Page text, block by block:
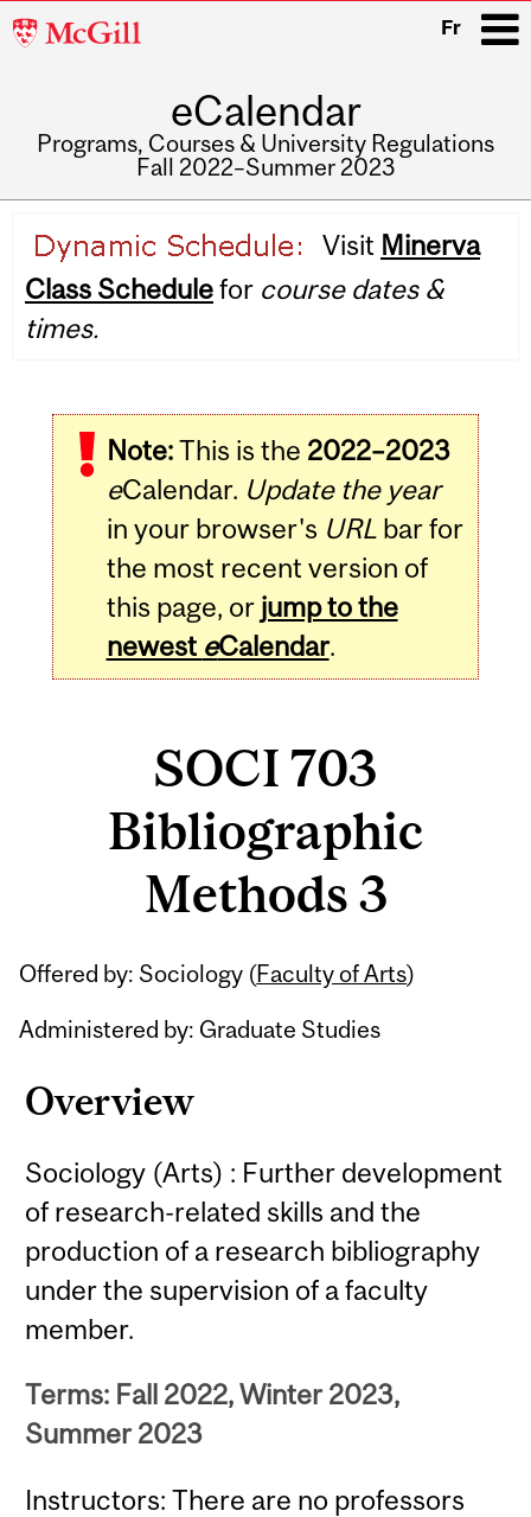
McGill
Fr
eCalendar
Programs, Courses & University Regulations
Fall 2022–Summer 2023
navigation
Visit Minerva
Class Schedulefor course dates &
times.
Note:This is the 2022–2023
eCalendar. Update the year
in your browser's URLbar for
the most recent version of
this page, or jump to the
newest eCalendar.
SOCI 703
Bibliographic
Methods 3
Offered by: Sociology (Faculty of Arts)
Administered by: Graduate Studies
Overview
Sociology (Arts) : Further development
of research-related skills and the
production of a research bibliography
under the supervision of a faculty
member.
Terms: Fall 2022, Winter 2023,
Summer 2023
Instructors: There are no professors
Related
Content